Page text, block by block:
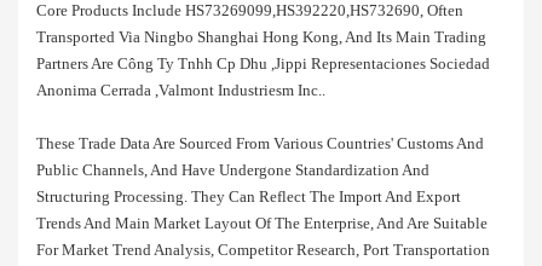
Core Products Include HS73269099,HS392220,HS732690, Often
Transported Via Ningbo Shanghai Hong Kong, And Its Main Trading
Partners Are Công Ty Tnhh Cp Dhu ,jippi Representaciones Sociedad
Anonima Cerrada ,valmont Industriesm Inc..
These Trade Data Are Sourced From Various Countries' Customs And
Public Channels, And Have Undergone Standardization And
Structuring Processing. They Can Reflect The Import And Export
Trends And Main Market Layout Of The Enterprise, And Are Suitable
For Market Trend Analysis, Competitor Research, Port Transportation